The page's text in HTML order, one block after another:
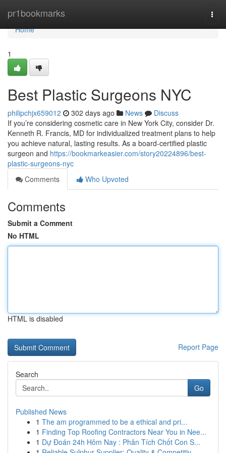
pr1bookmarks
Home
Home
1
Best Plastic Surgeons NYC
philipchjx659012 302 days ago News
Discuss
If you’re considering cosmetic care in New York City, consider Dr.
Kenneth R. Francis, MD for individualized treatment plans to help
you achieve natural, lasting results. As a board‑certified plastic
surgeon and https://bookmarkeasier.com/story20224896/best-
plastic-surgeons-nyc
Comments
Who Upvoted
Comments
Submit a Comment
No HTML
HTML is disabled
Report Page
Search
Go
Published News
1 The am programmed to be a ethical and pri...
1 Finding Top Roofing Contractors Near You in Nee...
1 Dự Đoán 24h Hôm Nay : Phân Tích Chốt Con S...